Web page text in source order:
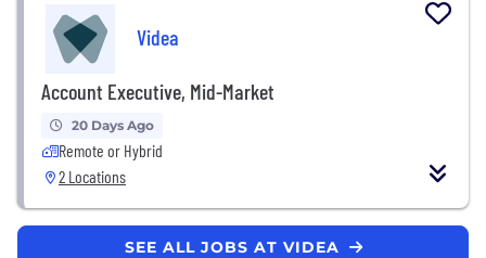
Videa
Account Executive, Mid-Market
20 Days Ago
Remote or Hybrid
2 Locations
SEE ALL JOBS AT VIDEA